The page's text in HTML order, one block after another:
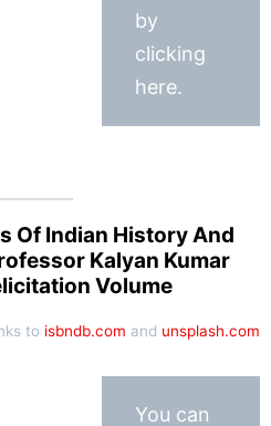
by
clicking
here.
Of Indian History And
Kalyan Kumar
Volume
to isbndb.com and unsplash.com
You can